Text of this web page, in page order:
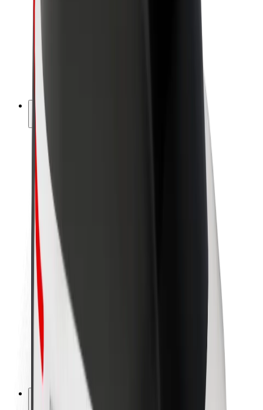
Company
Project Zero
Blog
Newsroom
Brand guidelines
Mission
Investor Relations
Leadership
Urban Fund